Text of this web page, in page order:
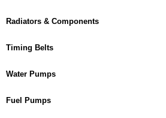
Radiators & Components
Timing Belts
Water Pumps
Fuel Pumps